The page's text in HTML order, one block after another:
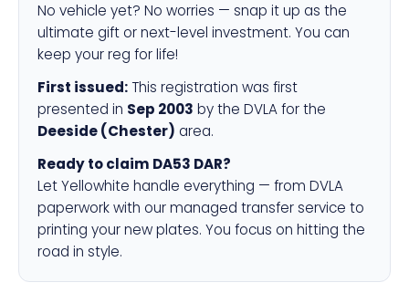
No vehicle yet? No worries — snap it up as the
ultimate gift or next-level investment. You can
keep your reg for life!
First issued: This registration was first
presented in Sep 2003 by the DVLA for the
Deeside (Chester) area.
Ready to claim DA53 DAR?
Let Yellowhite handle everything — from DVLA
paperwork with our managed transfer service to
printing your new plates. You focus on hitting the
road in style.